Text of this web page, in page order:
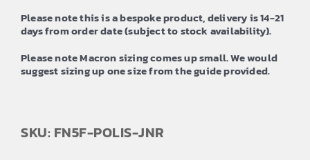
Please note this is a bespoke product, delivery is 14-21
days from order date (subject to stock availability).
Please note Macron sizing comes up small. We would
suggest sizing up one size from the guide provided.
SKU: FN5F-POLIS-JNR